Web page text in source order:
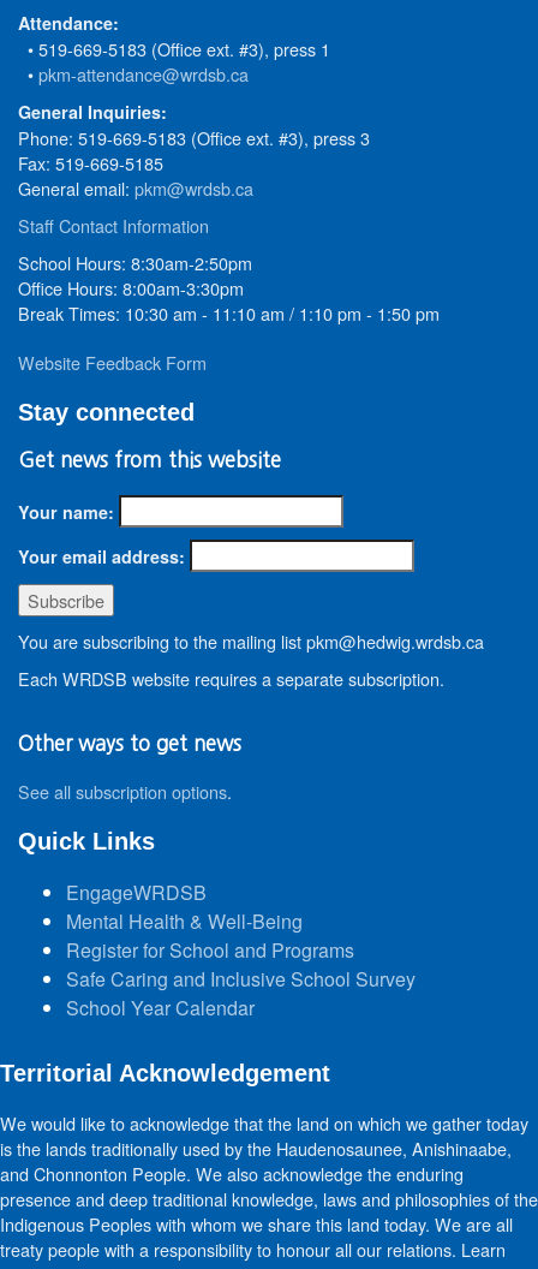
Attendance:
• 519-669-5183 (Office ext. #3), press 1
•pkm-attendance@wrdsb.ca
General Inquiries:
Phone: 519-669-5183 (Office ext. #3), press 3
Fax: 519-669-5185
General email: pkm@wrdsb.ca
Staff Contact Information
School Hours: 8:30am-2:50pm
Office Hours: 8:00am-3:30pm
Break Times: 10:30 am - 11:10 am / 1:10 pm - 1:50 pm
Website Feedback Form
Stay connected
Get news from this website
Your name:
Your email address:
You are subscribing to the mailing list pkm@hedwig.wrdsb.ca
Each WRDSB website requires a separate subscription.
Other ways to get news
See all subscription options.
Quick Links
EngageWRDSB
Mental Health & Well-Being
Register for School and Programs
Safe Caring and Inclusive School Survey
School Year Calendar
Territorial Acknowledgement
We would like to acknowledge that the land on which we gather today
is the lands traditionally used by the Haudenosaunee, Anishinaabe,
and Chonnonton People. We also acknowledge the enduring
presence and deep traditional knowledge, laws and philosophies of the
Indigenous Peoples with whom we share this land today. We are all
treaty people with a responsibility to honour all our relations. Learn